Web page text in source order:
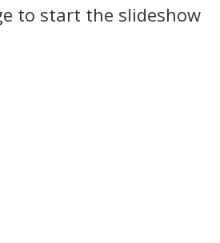
to start the slideshow